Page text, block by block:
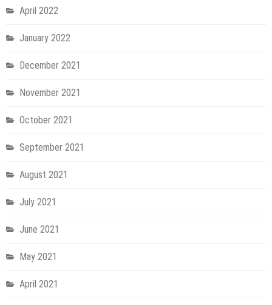
April 2022
January 2022
December 2021
November 2021
October 2021
September 2021
August 2021
July 2021
June 2021
May 2021
April 2021